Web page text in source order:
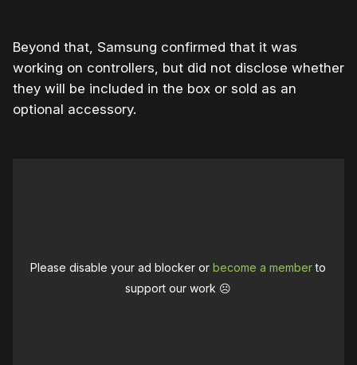
Beyond that, Samsung confirmed that it was
working on controllers, but did not disclose whether
they will be included in the box or sold as an
optional accessory.
Please disable your ad blocker orbecome a memberto
support our work ☹️